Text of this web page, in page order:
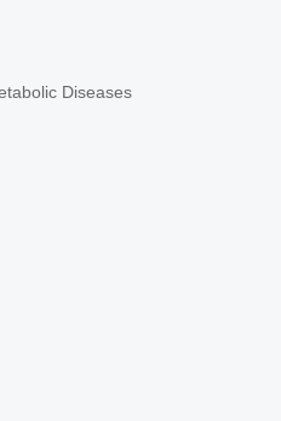
Diseases